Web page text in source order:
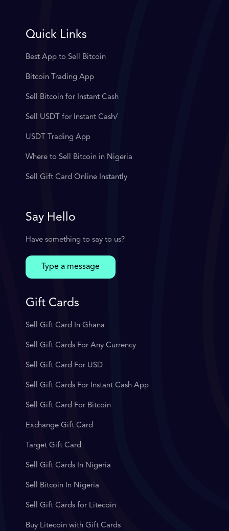
Quick Links
Best App to Sell Bitcoin
Bitcoin Trading App
Sell Bitcoin for Instant Cash
Sell USDT for Instant Cash/
USDT Trading App
Where to Sell Bitcoin in Nigeria
Sell Gift Card Online Instantly
Say Hello
Have something to say to us?
Type a message
Gift Cards
Sell Gift Card In Ghana
Sell Gift Cards For Any Currency
Sell Gift Card For USD
Sell Gift Cards For Instant Cash App
Sell Gift Card For Bitcoin
Exchange Gift Card
Target Gift Card
Sell Gift Cards In Nigeria
Sell Bitcoin In Nigeria
Sell Gift Cards for Litecoin
Buy Litecoin with Gift Cards